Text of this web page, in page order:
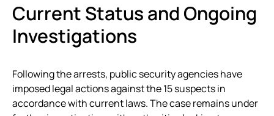
Current Status and Ongoing
Investigations
Following the arrests, public security agencies have
imposed legal actions against the 15 suspects in
accordance with current laws. The case remains under